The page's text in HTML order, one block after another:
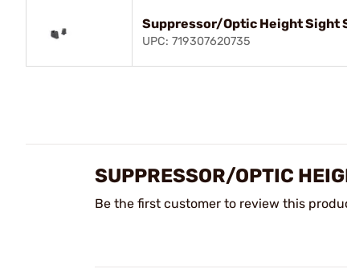
Suppressor/Optic Height Sight
UPC: 719307620735
SUPPRESSOR/OPTIC
Be the first customer to review this